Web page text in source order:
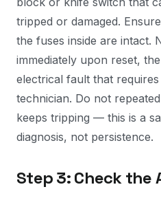
tripped or damaged.
the fuses inside are intact.
immediately upon reset,
electrical fault that
technician. Do not
keeps tripping — this is a
diagnosis, not persistence.
Step 3: Check the